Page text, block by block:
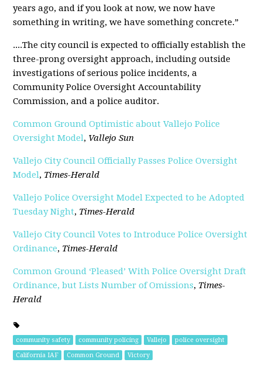
years ago, and if you look at now, we now have
something in writing, we have something concrete.”
....The city council is expected to officially establish the
three-prong oversight approach, including outside
investigations of serious police incidents, a
Community Police Oversight Accountability
Commission, and a police auditor.
Common Ground Optimistic about Vallejo Police
Oversight Model, Vallejo Sun
Vallejo City Council Officially Passes Police Oversight
Model, Times-Herald
Vallejo Police Oversight Model Expected to be Adopted
Tuesday Night, Times-Herald
Vallejo City Council Votes to Introduce Police Oversight
Ordinance, Times-Herald
Common Ground ‘Pleased’ With Police Oversight Draft
Ordinance, but Lists Number of Omissions, Times-
Herald
community safety community policing Vallejo
police oversight
California IAF
Common Ground Victory